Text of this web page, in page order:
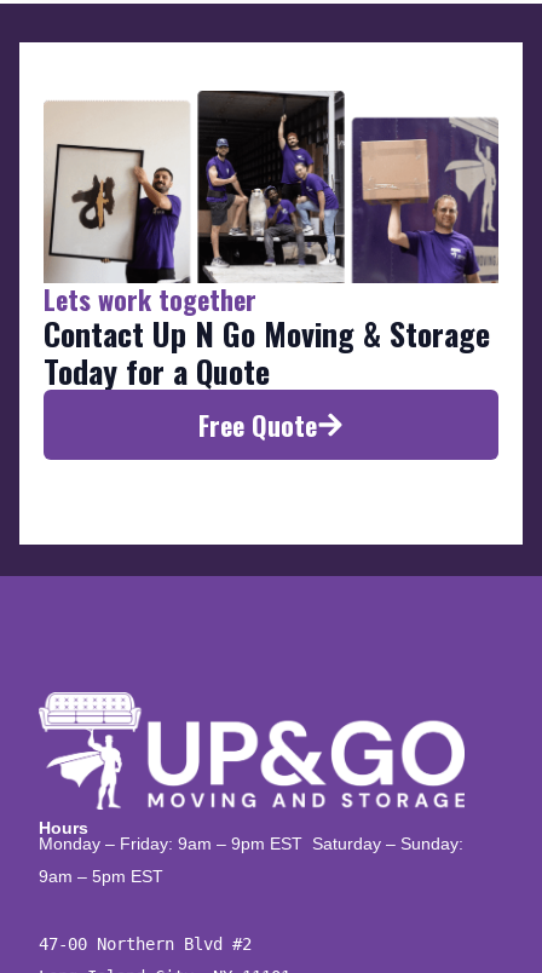
Lets work together
Contact Up N Go Moving & Storage
Today for a Quote
Free Quote
Hours
Monday – Friday: 9am – 9pm EST Saturday – Sunday:
9am – 5pm EST
47-00 Northern Blvd #2